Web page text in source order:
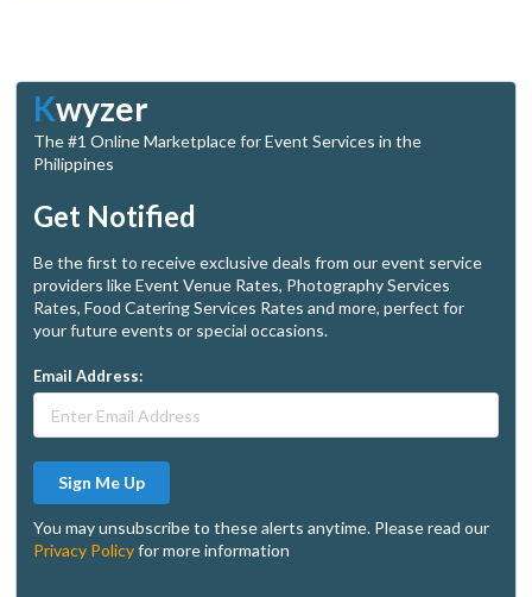
Kwyzer
The #1 Online Marketplace for Event Services in the
Philippines
Get Notified
Be the first to receive exclusive deals from our event service
providers like Event Venue Rates, Photography Services
Rates, Food Catering Services Rates and more, perfect for
your future events or special occasions.
Email Address:
Sign Me Up
You may unsubscribe to these alerts anytime. Please read our
Privacy Policyfor more information